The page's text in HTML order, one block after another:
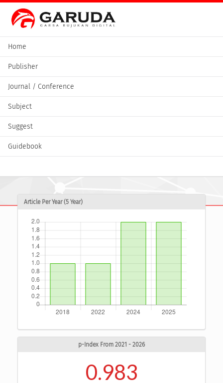
Home
Publisher
Journal / Conference
Subject
Suggest
Guidebook
Article Per Year (5 Year)
p-Index From 2021 - 2026
0.983